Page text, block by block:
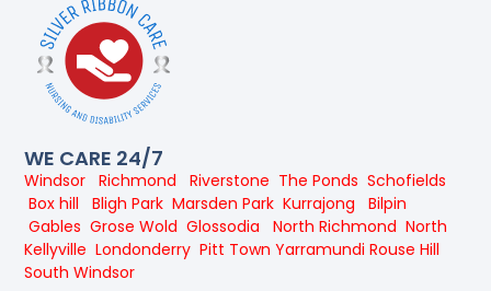
WE CARE 24/7
Windsor Richmond Riverstone The Ponds Schofields
Box hill
Bligh Park Marsden Park Kurrajong
Bilpin
Gables Grose Wold Glossodia North Richmond North
Kellyville Londonderry Pitt Town Yarramundi Rouse Hill
South Windsor